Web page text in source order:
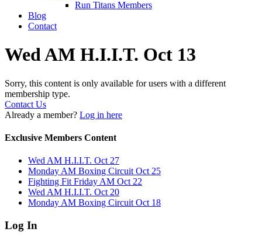
Run Titans Members
Blog
Contact
Wed AM H.I.I.T. Oct 13
Sorry, this content is only available for users with a different
membership type.
Contact Us
Already a member? Log in here
Exclusive Members Content
Wed AM H.I.I.T. Oct 27
Monday AM Boxing Circuit Oct 25
Fighting Fit Friday AM Oct 22
Wed AM H.I.I.T. Oct 20
Monday AM Boxing Circuit Oct 18
Log In